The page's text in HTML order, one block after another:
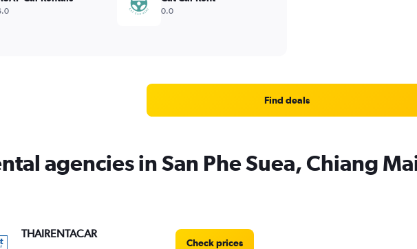
0.0
Find deals
agencies in San Phe Suea, Chiang
THAIRENTACAR
Check prices